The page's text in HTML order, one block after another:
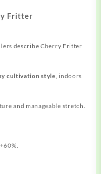
Fritter
describe Cherry Fritter
cultivation style , indoors
and manageable stretch.